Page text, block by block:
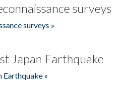
surveys
surveys »
Japan Earthquake
Earthquake »